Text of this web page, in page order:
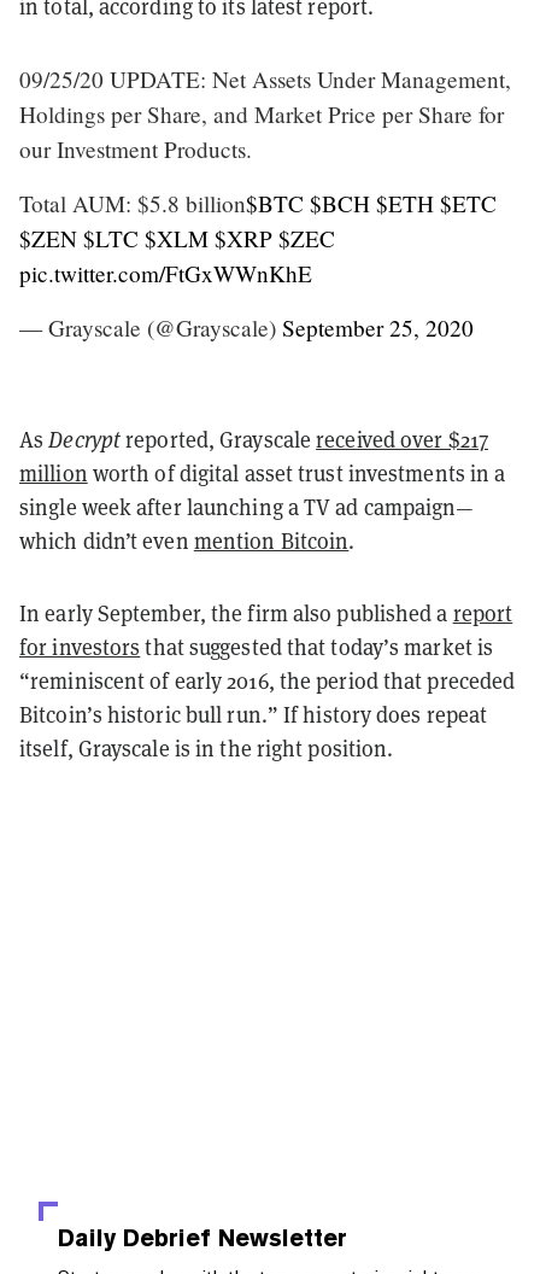
09/25/20 UPDATE: Net Assets Under Management,
Holdings per Share, and Market Price per Share for
our Investment Products.
Total AUM: $5.8 billion$BTC $BCH $ETH $ETC
$ZEN $LTC $XLM $XRP $ZEC
pic.twitter.com/FtGxWWnKhE
— Grayscale (@Grayscale) September 25, 2020
As Decryptreported, Grayscalereceived over $217
million worth of digital asset trust investments in a
single week after launching a TV ad campaign—
which didn’t even mention Bitcoin.
In early September, the firm also published a report
for investors that suggested that today’s market is
“reminiscent of early 2016, the period that preceded
Bitcoin’s historic bull run.” If history does repeat
itself, Grayscale is in the right position.
Daily Debrief Newsletter